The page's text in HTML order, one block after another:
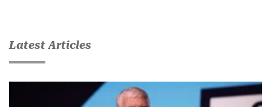
Latest Articles